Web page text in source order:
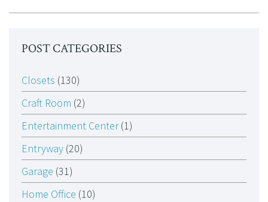
POST CATEGORIES
Closets (130)
Craft Room (2)
Entertainment Center(1)
Entryway (20)
Garage (31)
Home Office (10)